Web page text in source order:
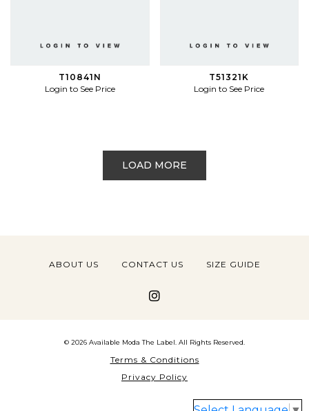
T10841N
Login to See Price
T51321K
Login to See Price
LOAD MORE
ABOUT US CONTACT US SIZE GUIDE
© 2026 Available Moda The Label. All Rights Reserved.
Terms & Conditions
Privacy Policy